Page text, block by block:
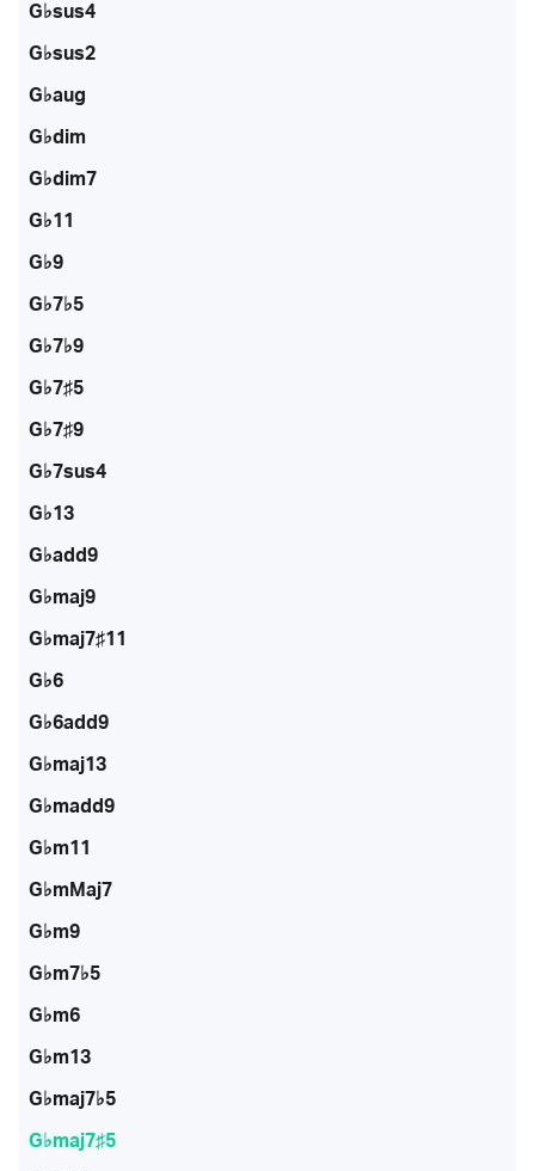
G♭sus4
G♭sus2
G♭aug
G♭dim
G♭dim7
G♭11
G♭9
G♭7♭5
G♭7♭9
G♭7♯5
G♭7♯9
G♭7sus4
G♭13
G♭add9
G♭maj9
G♭maj7♯11
G♭6
G♭6add9
G♭maj13
G♭madd9
G♭m11
G♭mMaj7
G♭m9
G♭m7♭5
G♭m6
G♭m13
G♭maj7♭5
G♭maj7♯5